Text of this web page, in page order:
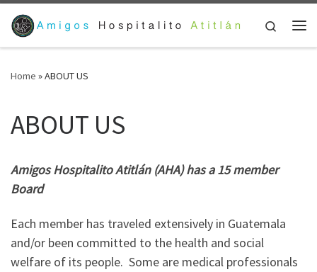
Skip to content
Search
Home »ABOUT US
ABOUT US
Amigos Hospitalito Atitlán (AHA) has a 15 member
Board
Each member has traveled extensively in Guatemala
and/or been committed to the health and social
welfare of its people. Some are medical professionals